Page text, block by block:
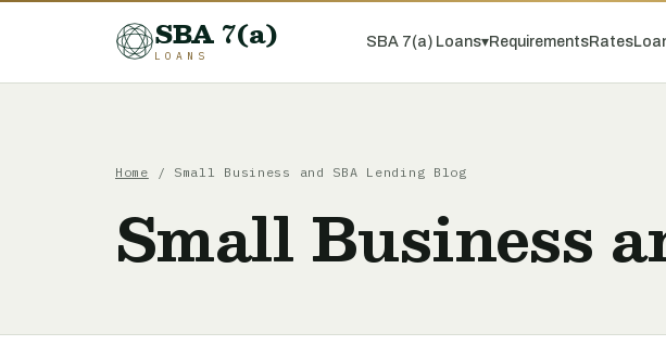
SBA 7(a)
LOANS
SBA 7(a) Loans▾RequirementsRates
Home / Small Business and SBA Lending Blog
Small Business